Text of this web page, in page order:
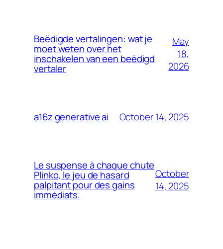
Beëdigde vertalingen: wat je
moet weten over het
inschakelen van een beëdigd
vertaler
May
18,
2026
a16z generative ai October 14, 2025
Le suspense à chaque chute
Plinko, le jeu de hasard
palpitant pour des gains
immédiats.
October
14, 2025